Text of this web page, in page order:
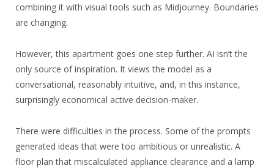
combining it with visual tools such as Midjourney. Boundaries
are changing.
However, this apartment goes one step further. AI isn’t the
only source of inspiration. It views the model as a
conversational, reasonably intuitive, and, in this instance,
surprisingly economical active decision-maker.
There were difficulties in the process. Some of the prompts
generated ideas that were too ambitious or unrealistic. A
floor plan that miscalculated appliance clearance and a lamp